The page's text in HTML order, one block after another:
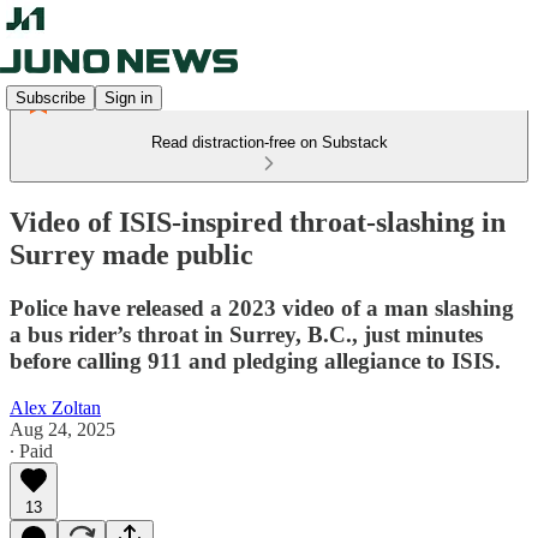
Subscribe Sign in
Read distraction-free on Substack
Video of ISIS-inspired throat-slashing in
Surrey made public
Police have released a 2023 video of a man slashing
a bus rider’s throat in Surrey, B.C., just minutes
before calling 911 and pledging allegiance to ISIS.
Alex Zoltan
Aug 24, 2025
∙ Paid
13